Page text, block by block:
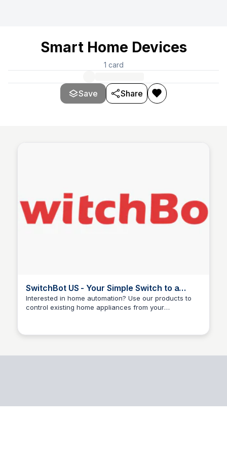
Smart Home Devices
1 card
Save Share
SwitchBot US - Your Simple Switch to a
Smart Home
Interested in home automation? Use our products to
control existing home appliances from your
management, we've got it all. Enjoy fast delivery with